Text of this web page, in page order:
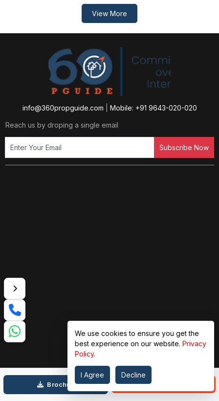
Brochure
View More
info@360propguide.com Mobile: +91 9643-020-020
Reach us by droping a single email
Subscribe Now
We use cookies to ensure you get the
best experience on our website. Privacy
Policy.
I Agree Decline